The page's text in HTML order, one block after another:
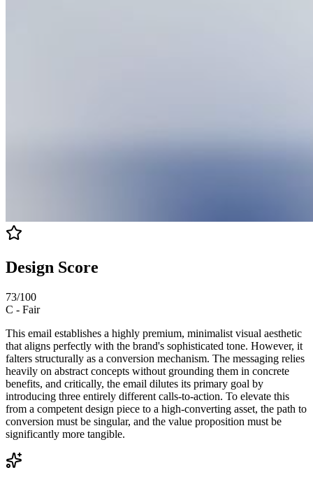
Design Score
73/100
C - Fair
This email establishes a highly premium, minimalist visual aesthetic
that aligns perfectly with the brand's sophisticated tone. However, it
falters structurally as a conversion mechanism. The messaging relies
heavily on abstract concepts without grounding them in concrete
benefits, and critically, the email dilutes its primary goal by
introducing three entirely different calls-to-action. To elevate this
from a competent design piece to a high-converting asset, the path to
conversion must be singular, and the value proposition must be
significantly more tangible.